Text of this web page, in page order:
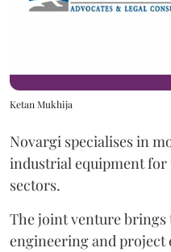
Ketan Mukhija
Novargi specialises in
industrial equipment
sectors.
The joint venture brings
engineering and